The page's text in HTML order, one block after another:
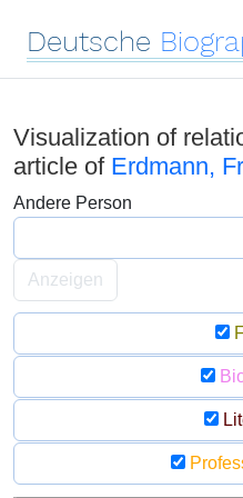
Deutsche
Visualization of
article of Erdmann,
Andere Person
Anzeigen